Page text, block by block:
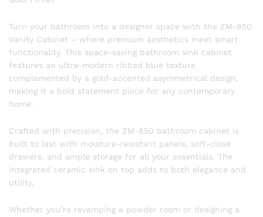
Turn your bathroom into a designer space with the ZM-850
Vanity Cabinet – where premium aesthetics meet smart
functionality. This space-saving bathroom sink cabinet
features an ultra-modern ribbed blue texture
complemented by a gold-accented asymmetrical design,
making it a bold statement piece for any contemporary
home.
Crafted with precision, the ZM-850 bathroom cabinet is
built to last with moisture-resistant panels, soft-close
drawers, and ample storage for all your essentials. The
integrated ceramic sink on top adds to both elegance and
utility.
Whether you’re revamping a powder room or designing a